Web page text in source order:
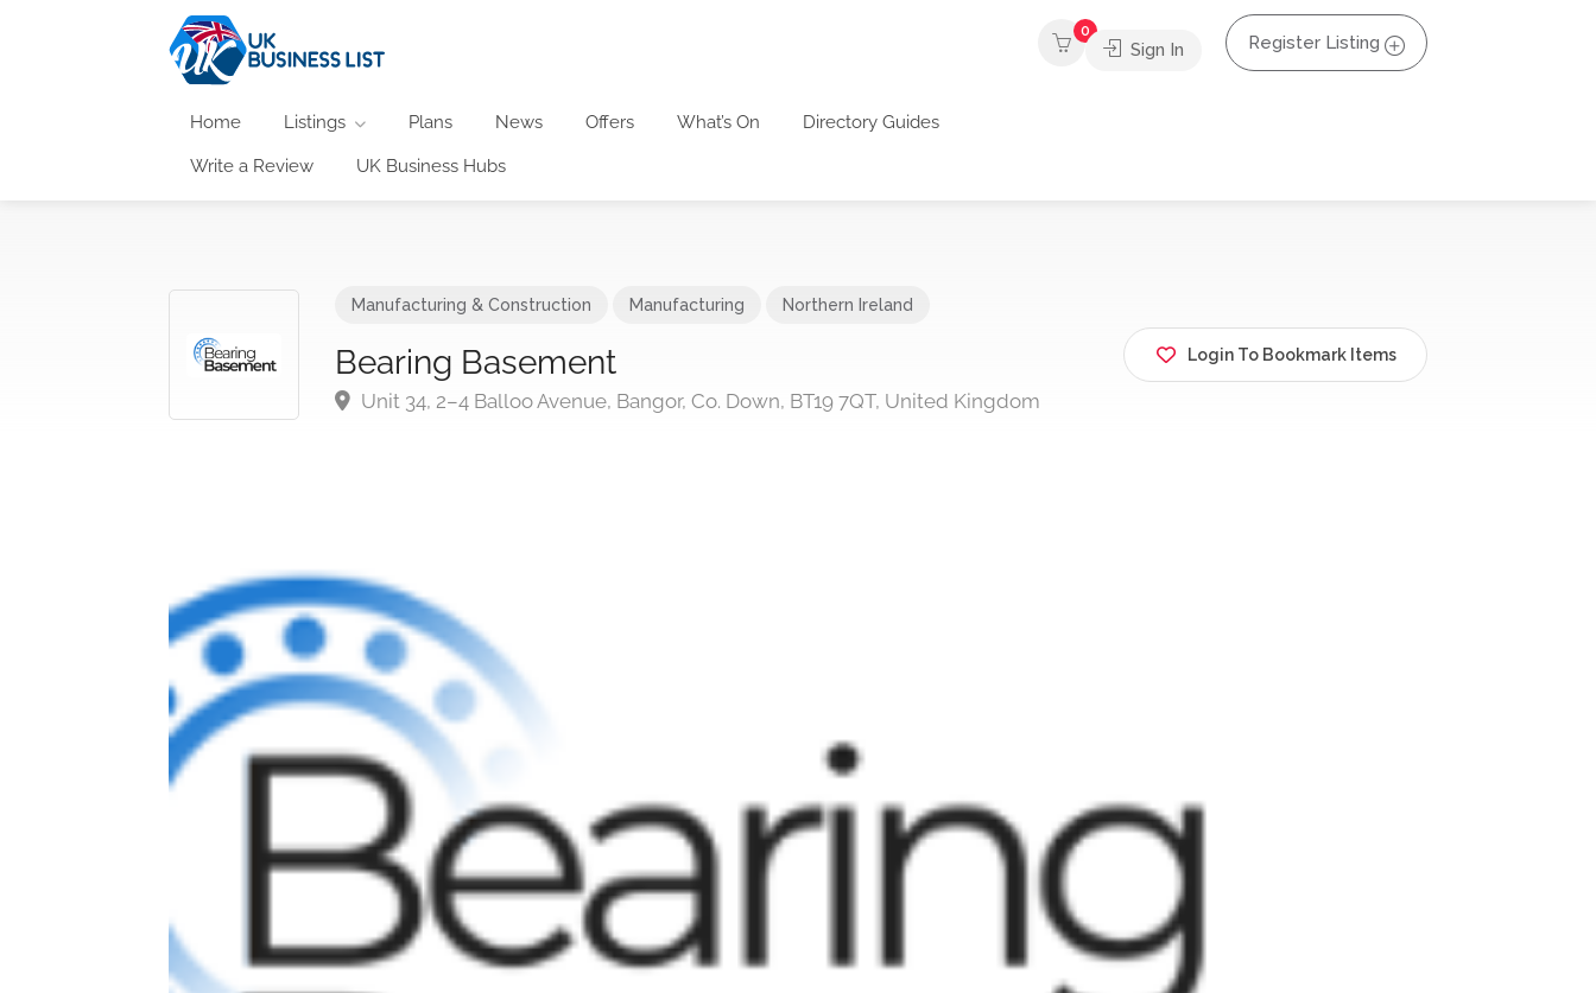
Home Listings Plans News Offers What’s On Directory Guides
Write a Review UK Business Hubs
0
Sign In Register Listing
Manufacturing & Construction Manufacturing Northern Ireland
Bearing Basement
Unit 34, 2–4 Balloo Avenue, Bangor, Co. Down, BT19 7QT, United Kingdom
Login To Bookmark Items